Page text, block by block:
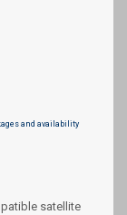
and availability
satellite